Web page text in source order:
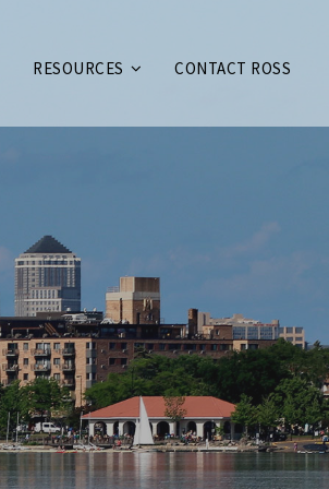
RESOURCES CONTACT ROSS